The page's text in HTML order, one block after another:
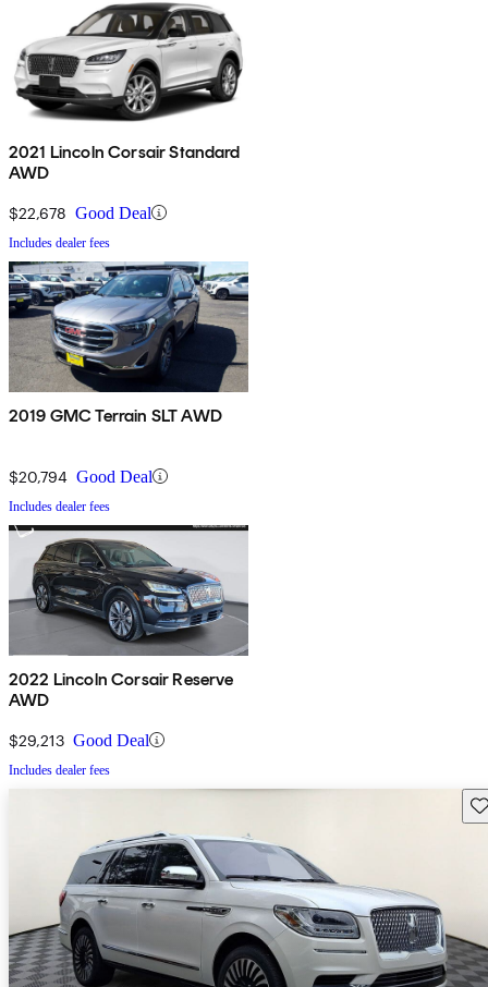
2021 Lincoln Corsair Standard
AWD
$22,678 Good Deal
Includes dealer fees
2019 GMC Terrain SLT AWD
$20,794 Good Deal
Includes dealer fees
2022 Lincoln Corsair Reserve
AWD
$29,213 Good Deal
Includes dealer fees